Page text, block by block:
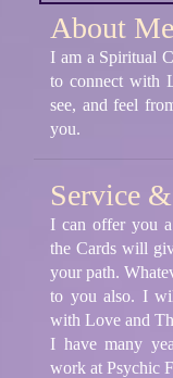
About Me
I am a Spiritual
to connect with
see, and feel
you.
Service
I can offer you
the Cards will
your path.
to you also. I
with Love and
I have many
work at Psychic